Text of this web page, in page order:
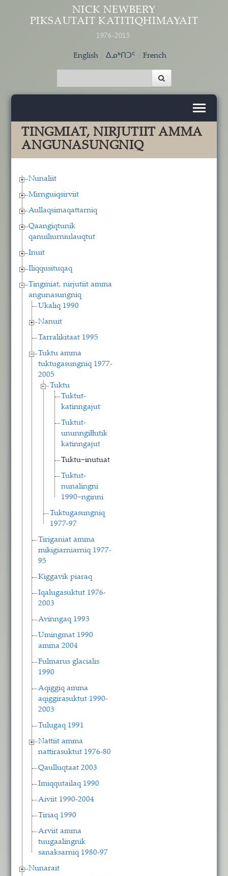
Skip to main content
NICK NEWBERY
PIKSAUTAIT KATITIQHIMAYAIT
1976-2015
English ᐃᓄᒃᑎᑐᑦ French
TINGMIAT, NIRJUTIIT AMMA
ANGUNASUNGNIQ
Nunaliit
Mirnguiqsirviit
Aullaqsimaqattarniq
Qaangiqtunik
qanuiliurniulauqtut
Inuit
Iliqqusituqaq
Tingmiat, nirjutiit amma
angunasungniq
Ukaliq 1990
Nanuit
Tarralikitaat 1995
Tuktu amma
tuktugasungniq 1977-
2005
Tuktu
Tuktut-
katinngajut
Tuktut-
ununngiłłutik
katinngajut
Tuktu−inutuat
Tuktut-
nunalingni
1990−nginni
Tuktugasungniq
1977-97
Tiriganiat amma
mikigiarniarniq 1977-
95
Kiggavik piaraq
Iqalugasuktut 1976-
2003
Avinngaq 1993
Umingmat 1990
amma 2004
Fulmarus glacialis
1990
Aqiggiq amma
aqiggirasuktut 1990-
2003
Tulugaq 1991
Nattiit amma
nattirasuktut 1976-80
Qaulluqtaat 2003
Imiqqutailaq 1990
Aiviit 1990-2004
Tiriaq 1990
Arviit amma
tuugaalingnik
sanaksarniq 1980-97
Nunarait